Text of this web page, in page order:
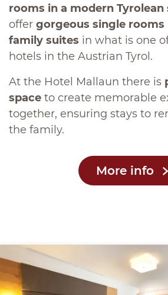
rooms in a modern Tyrolean
offer gorgeous single rooms
family suites in what is one
hotels in the Austrian Tyrol.
At the Hotel Mallaun there is
space to create memorable
together, ensuring stays to
the family.
More info